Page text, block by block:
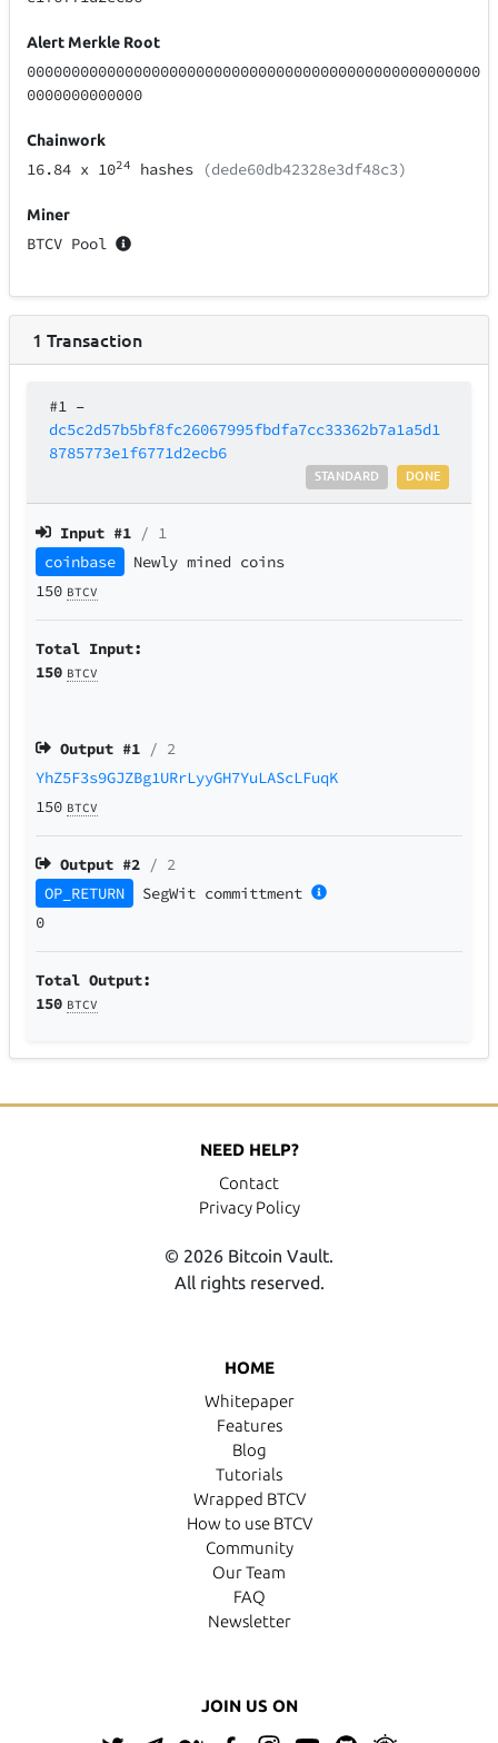
Alert Merkle Root
000000000000000000000000000000000000000000000000000
0000000000000
Chainwork
16.84 x 1024 hashes (dede60db42328e3df48c3)
Miner
BTCV Pool
1 Transaction
#1 –
dc5c2d57b5bf8fc26067995fbdfa7cc33362b7a1a5d1
8785773e1f6771d2ecb6
DONE
STANDARD
Input #1 / 1
coinbase
Newly mined coins
150 BTCV
Total Input:
150 BTCV
Output #1 / 2
YhZ5F3s9GJZBg1URrLyyGH7YuLAScLFuqK
150 BTCV
Output #2 / 2
OP_RETURN
SegWit committment
0
Total Output:
150 BTCV
HOME
Whitepaper
Features
Blog
Tutorials
Wrapped BTCV
How to use BTCV
Community
Our Team
FAQ
Newsletter
JOIN US ON
NEED HELP?
Contact
Privacy Policy
© 2026 Bitcoin Vault.
All rights reserved.